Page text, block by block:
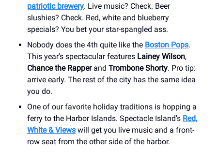
patriotic brewery. Live music? Check. Beer
slushies? Check. Red, white and blueberry
specials? You bet your star-spangled ass.
Nobody does the 4th quite like the Boston Pops.
This year's spectacular features Lainey Wilson,
Chance the Rapperand Trombone Shorty. Pro tip:
arrive early. The rest of the city has the same idea
you do.
One of our favorite holiday traditions is hopping a
ferry to the Harbor Islands. Spectacle Island's Red,
White & Views will get you live music and a front-
row seat from the other side of the harbor.